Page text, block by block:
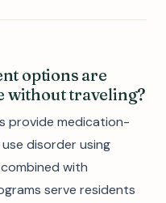
options are
without traveling?
provide medication-
disorder using
with
serve residents